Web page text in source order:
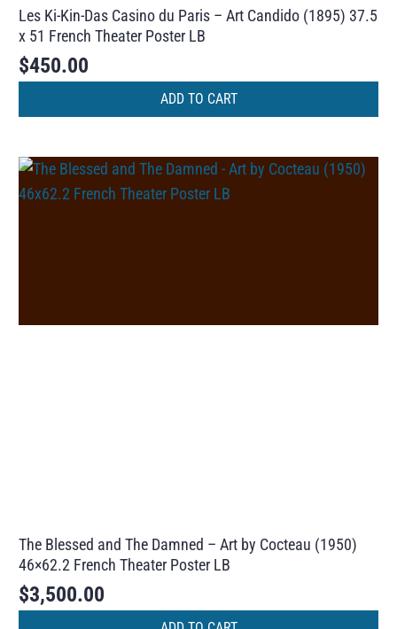
Les Ki-Kin-Das Casino du Paris – Art Candido (1895) 37.5
x 51 French Theater Poster LB
$450.00
ADD TO CART
The Blessed and The Damned – Art by Cocteau (1950)
46×62.2 French Theater Poster LB
$3,500.00